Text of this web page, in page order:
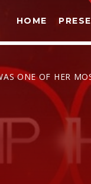
HOME
ONE OF HER